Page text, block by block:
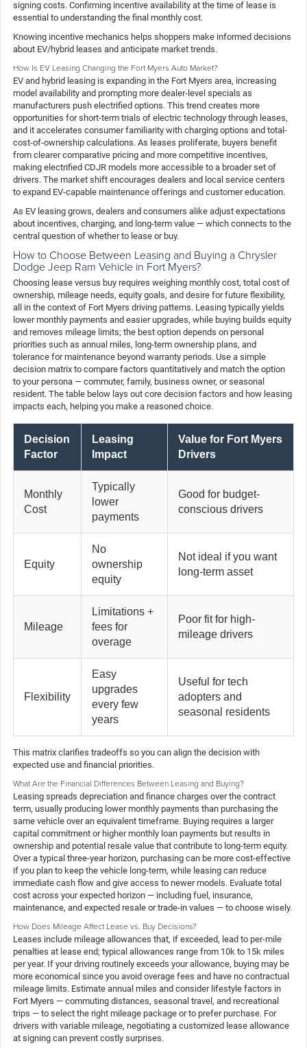
signing costs. Confirming incentive availability at the time of lease is
essential to understanding the final monthly cost.
Knowing incentive mechanics helps shoppers make informed decisions
about EV/hybrid leases and anticipate market trends.
How Is EV Leasing Changing the Fort Myers Auto Market?
EV and hybrid leasing is expanding in the Fort Myers area, increasing
model availability and prompting more dealer-level specials as
manufacturers push electrified options. This trend creates more
opportunities for short-term trials of electric technology through leases,
and it accelerates consumer familiarity with charging options and total-
cost-of-ownership calculations. As leases proliferate, buyers benefit
from clearer comparative pricing and more competitive incentives,
making electrified CDJR models more accessible to a broader set of
drivers. The market shift encourages dealers and local service centers
to expand EV-capable maintenance offerings and customer education.
As EV leasing grows, dealers and consumers alike adjust expectations
about incentives, charging, and long-term value — which connects to the
central question of whether to lease or buy.
How to Choose Between Leasing and Buying a Chrysler
Dodge Jeep Ram Vehicle in Fort Myers?
Choosing lease versus buy requires weighing monthly cost, total cost of
ownership, mileage needs, equity goals, and desire for future flexibility,
all in the context of Fort Myers driving patterns. Leasing typically yields
lower monthly payments and easier upgrades, while buying builds equity
and removes mileage limits; the best option depends on personal
priorities such as annual miles, long-term ownership plans, and
tolerance for maintenance beyond warranty periods. Use a simple
decision matrix to compare factors quantitatively and match the option
to your persona — commuter, family, business owner, or seasonal
resident. The table below lays out core decision factors and how leasing
impacts each, helping you make a reasoned choice.
Decision
Factor
Leasing
Impact
Value for Fort Myers
Drivers
Monthly
Cost
Typically
lower
payments
Good for budget-
conscious drivers
Equity
No
ownership
equity
Not ideal if you want
long-term asset
Mileage
Limitations +
fees for
overage
Poor fit for high-
mileage drivers
Flexibility
Easy
upgrades
every few
years
Useful for tech
adopters and
seasonal residents
This matrix clarifies tradeoffs so you can align the decision with
expected use and financial priorities.
What Are the Financial Differences Between Leasing and Buying?
Leasing spreads depreciation and finance charges over the contract
term, usually producing lower monthly payments than purchasing the
same vehicle over an equivalent timeframe. Buying requires a larger
capital commitment or higher monthly loan payments but results in
ownership and potential resale value that contribute to long-term equity.
Over a typical three-year horizon, purchasing can be more cost-effective
if you plan to keep the vehicle long-term, while leasing can reduce
immediate cash flow and give access to newer models. Evaluate total
cost across your expected horizon — including fuel, insurance,
maintenance, and expected resale or trade-in values — to choose wisely.
How Does Mileage Affect Lease vs. Buy Decisions?
Leases include mileage allowances that, if exceeded, lead to per-mile
penalties at lease end; typical allowances range from 10k to 15k miles
per year. If your driving routinely exceeds your allowance, buying may be
more economical since you avoid overage fees and have no contractual
mileage limits. Estimate annual miles and consider lifestyle factors in
Fort Myers — commuting distances, seasonal travel, and recreational
trips — to select the right mileage package or to prefer purchase. For
drivers with variable mileage, negotiating a customized lease allowance
at signing can prevent costly surprises.